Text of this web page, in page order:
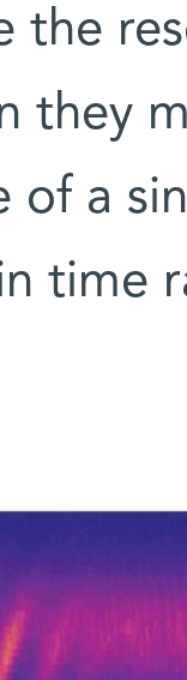
the
they
of a
time